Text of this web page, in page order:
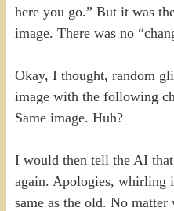
here you go.” But it was
image. There was no
Okay, I thought, random
image with the following
Same image. Huh?
I would then tell the AI
again. Apologies, whirling
same as the old. No